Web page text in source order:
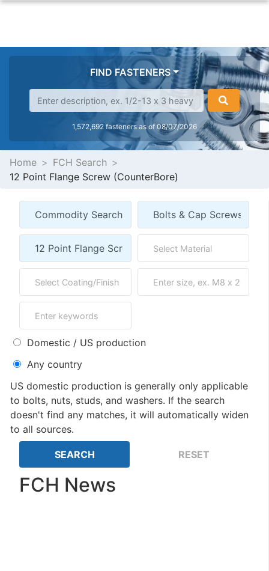
FIND FASTENERS
1,572,692 fasteners as of 08/07/2026
Home
FCH Search
12 Point Flange Screw (CounterBore)
Domestic / US production
Any country
US domestic production is generally only applicable
to bolts, nuts, studs, and washers. If the search
doesn't find any matches, it will automatically widen
to all sources.
FCH News